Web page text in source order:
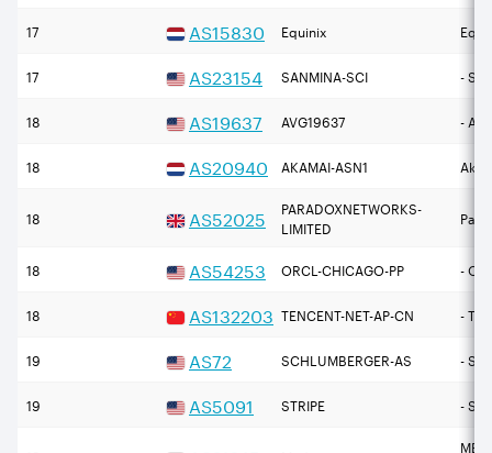
17 AS15830 Equinix
17 AS23154 SANMINA-SCI -
18 AS19637 AVG19637 -
18 AS20940 AKAMAI-ASN1
18 AS52025
PARADOXNETWORKS-
LIMITED
18 AS54253 ORCL-CHICAGO-PP -
18 AS132203 TENCENT-NET-AP-CN -
19 AS72 SCHLUMBERGER-AS -
19 AS5091 STRIPE -